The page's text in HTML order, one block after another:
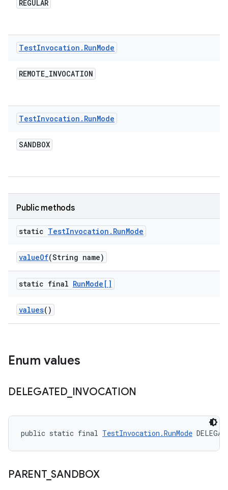
REGULAR
TestInvocation . RunMode
REMOTE_INVOCATION
TestInvocation . RunMode
SANDBOX
Public methods
static TestInvocation . RunMode
valueOf(String name)
static final RunMode[]
values()
Enum values
DELEGATED_ INVOCATION
public static final TestInvocation.RunMode
PARENT_SANDBOX